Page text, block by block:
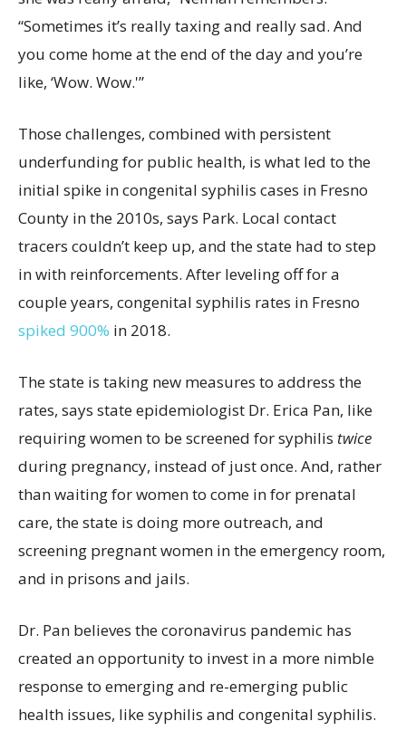
“Sometimes it’s really taxing and really sad. And
you come home at the end of the day and you’re
like, ‘Wow. Wow.'”
Those challenges, combined with persistent
underfunding for public health, is what led to the
initial spike in congenital syphilis cases in Fresno
County in the 2010s, says Park. Local contact
tracers couldn’t keep up, and the state had to step
in with reinforcements. After leveling off for a
couple years, congenital syphilis rates in Fresno
spiked 900% in 2018.
The state is taking new measures to address the
rates, says state epidemiologist Dr. Erica Pan, like
requiring women to be screened for syphilis twice
during pregnancy, instead of just once. And, rather
than waiting for women to come in for prenatal
care, the state is doing more outreach, and
screening pregnant women in the emergency room,
and in prisons and jails.
Dr. Pan believes the coronavirus pandemic has
created an opportunity to invest in a more nimble
response to emerging and re-emerging public
health issues, like syphilis and congenital syphilis.